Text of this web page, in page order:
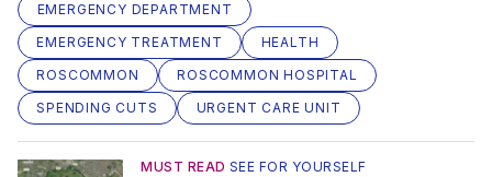
EMERGENCY DEPARTMENT
EMERGENCY TREATMENT
HEALTH
ROSCOMMON
ROSCOMMON HOSPITAL
SPENDING CUTS
URGENT CARE UNIT
MUST READ SEE FOR YOURSELF